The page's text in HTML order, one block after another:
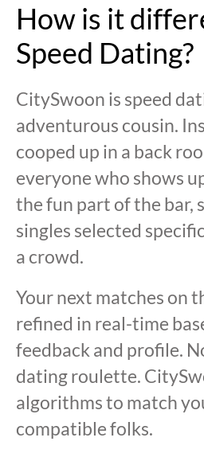
How is it
Speed Dating?
CitySwoon is speed
adventurous cousin.
cooped up in a back
everyone who shows
the fun part of the bar,
singles selected
a crowd.
Your next matches on
refined in real-time
feedback and profile.
dating roulette.
algorithms to match
compatible folks.